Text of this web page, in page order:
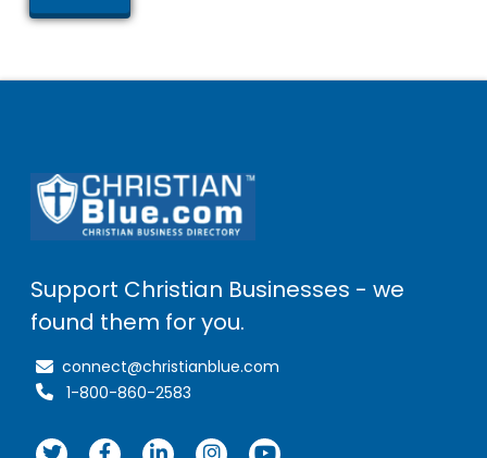
Support Christian Businesses - we
found them for you.
connect@christianblue.com
1-800-860-2583